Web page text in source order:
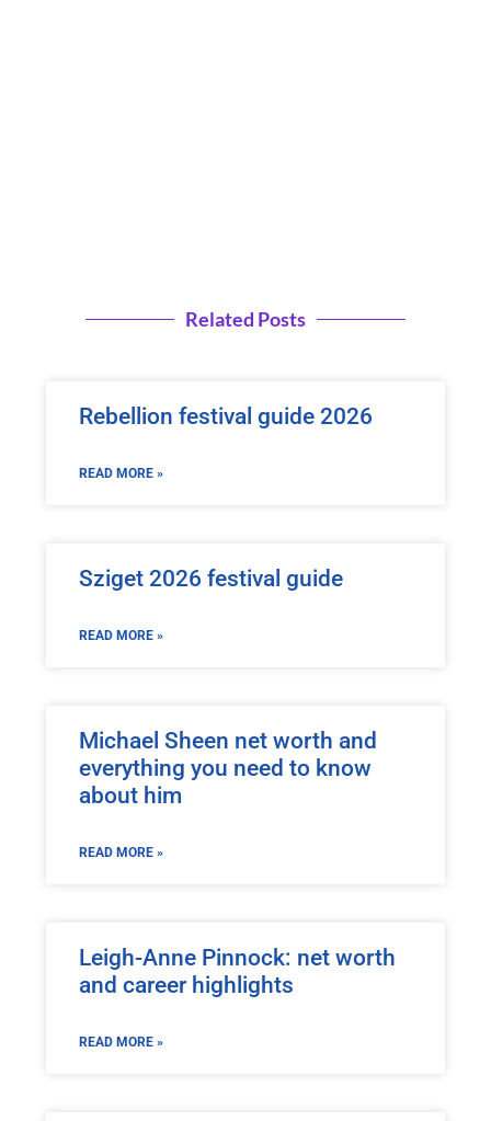
Related Posts
Rebellion festival guide 2026
READ MORE »
Sziget 2026 festival guide
READ MORE »
Michael Sheen net worth and
everything you need to know
about him
READ MORE »
Leigh-Anne Pinnock: net worth
and career highlights
READ MORE »